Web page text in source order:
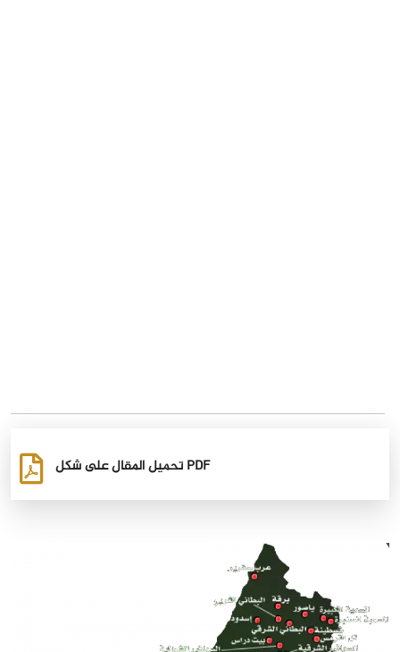
تحميل المقال على شكل PDF